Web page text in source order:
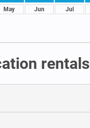
May Jun Jul
rentals